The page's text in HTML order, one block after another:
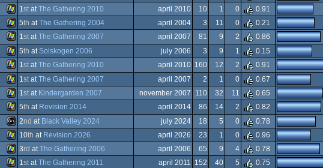
Dos
Windows
Windows
Windows
1statThe Gathering 2010 april 2010 10 1 0 0.91
Windows
5th atThe Gathering 2004 april 2004 3 11 0 0.21
Windows
1statThe Gathering 2007 april 2007 81 9 2 0.86
Windows
5th at Solskogen 2006 july 2006 3 9 1 0.15
Windows
1statThe Gathering 2010 april 2010 160 12 2 0.91
Windows
1statThe Gathering 2007 april 2007 2 1 0 0.67
Windows
1stat Kindergarden 2007 november 2007 110 32 11 0.65
Windows
5th at Revision 2014 april 2014 86 14 2 0.82
MS-
2nd at Black Valley 2024 july 2024 18 5 0 0.78
Windows
10th at Revision 2026 april 2026 23 1 0 0.96
3rd atThe Gathering 2006 april 2006 65 9 4 0.78
1statThe Gathering 2011 april 2011 152 40 5 0.75